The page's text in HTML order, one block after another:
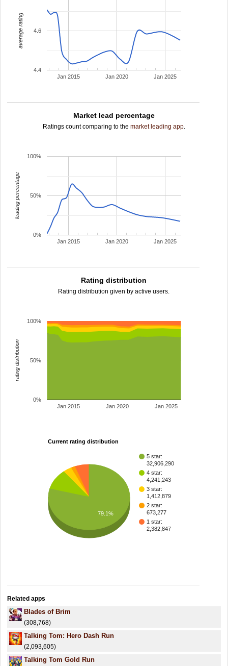
Jan 2015 Jan 2020 Jan 2025
4.4
4.6
average rating
Market lead percentage
Ratings count comparing to the market leading app.
Jan 2015 Jan 2020 Jan 2025
0%
50%
100%
leading percentage
Rating distribution
Rating distribution given by active users.
Jan 2015 Jan 2020 Jan 2025
0%
50%
100%
rating distribution
Current rating distribution
5 star:
32,906,290
4 star:
4,241,243
3 star:
1,412,879
2 star:
673,277
1 star:
2,382,847
79.1%
Related apps
Blades of Brim
(308,768)
Talking Tom: Hero Dash Run
(2,093,605)
Talking Tom Gold Run